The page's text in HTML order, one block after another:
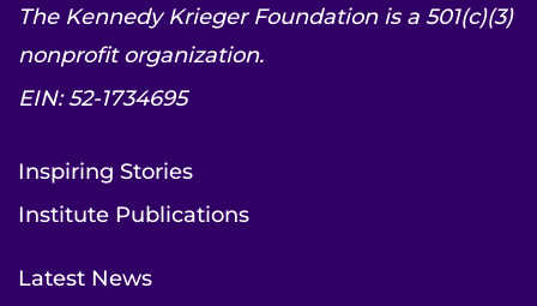
The Kennedy Krieger Foundation is a 501(c)(3)
nonprofit organization.
EIN: 52-1734695
Inspiring Stories
Institute Publications
Latest News